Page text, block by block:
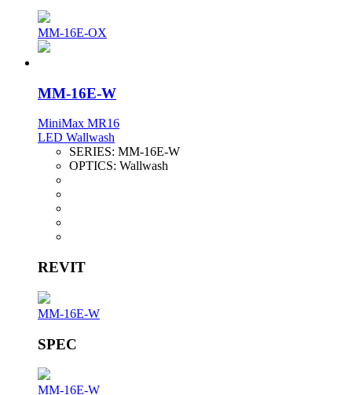
MM-16E-OX
MM-16E-W
MiniMax MR16
LED Wallwash
SERIES: MM-16E-W
OPTICS: Wallwash
REVIT
MM-16E-W
SPEC
MM-16E-W